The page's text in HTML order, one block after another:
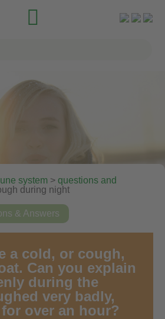

system > questions and
during night
& Answers
a cold, or cough,
Can you explain
during the
very badly,
over an hour?